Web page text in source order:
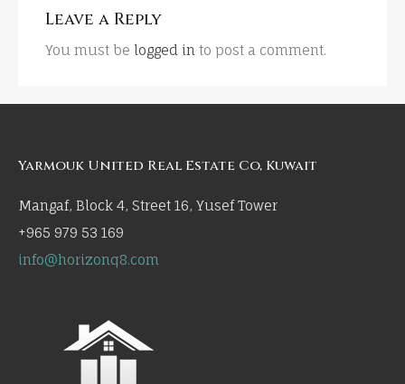
Leave a Reply
You must be logged in to post a comment.
Yarmouk United Real Estate Co, Kuwait
Mangaf, Block 4, Street 16, Yusef Tower
+965 979 53 169
info@horizonq8.com